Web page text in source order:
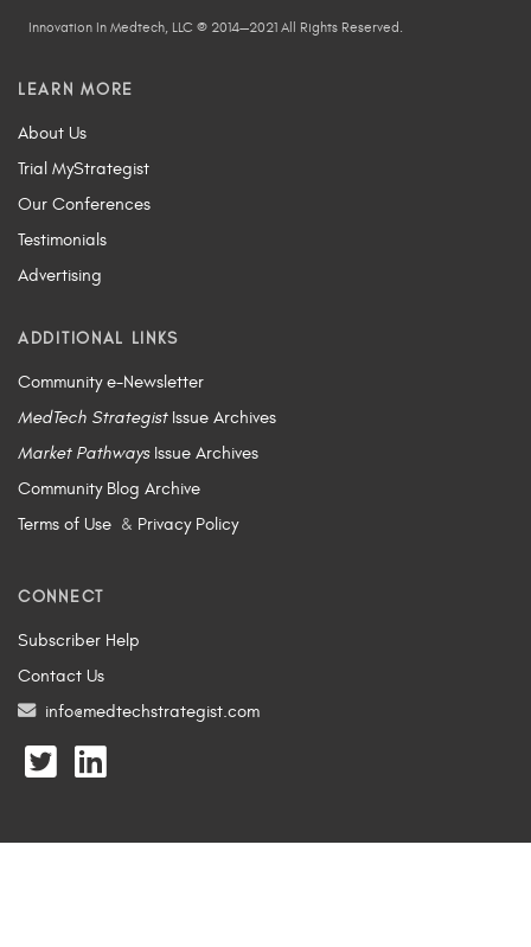
Innovation In Medtech, LLC © 2014—2021 All Rights Reserved.
LEARN MORE
About Us
Trial MyStrategist
Our Conferences
Testimonials
Advertising
ADDITIONAL LINKS
Community e-Newsletter
MedTech StrategistIssue Archives
Market PathwaysIssue Archives
Community Blog Archive
Terms of Use & Privacy Policy
CONNECT
Subscriber Help
Contact Us
info@medtechstrategist.com